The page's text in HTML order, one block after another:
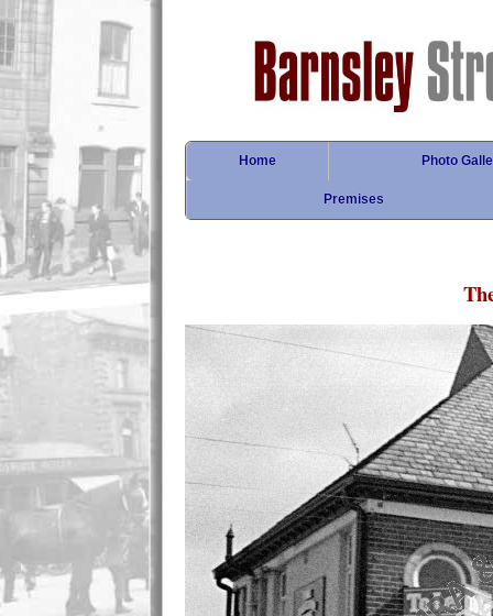
Home Photo
Premises